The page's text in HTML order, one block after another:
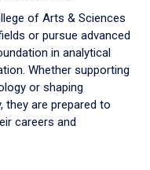
of Arts & Sciences
or pursue advanced
in analytical
Whether supporting
or shaping
they are prepared to
careers and